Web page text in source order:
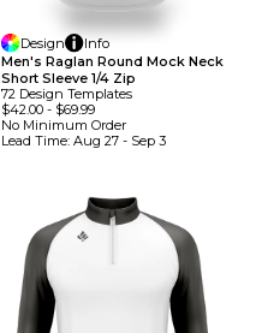
Design
Info
Men's Raglan Round Mock Neck
Short Sleeve 1/4 Zip
72 Design TemplateS
$42.00- $69.99
No Minimum Order
Lead Time: Aug 27 - Sep 3